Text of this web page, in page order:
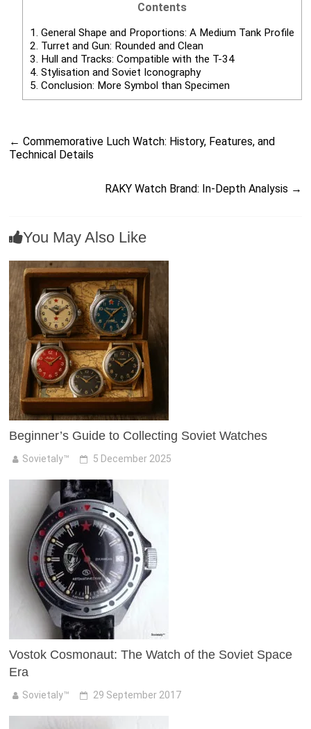
Contents
1. General Shape and Proportions: A Medium Tank Profile
2. Turret and Gun: Rounded and Clean
3. Hull and Tracks: Compatible with the T-34
4. Stylisation and Soviet Iconography
5. Conclusion: More Symbol than Specimen
← Commemorative Luch Watch: History, Features, and
Technical Details
RAKY Watch Brand: In-Depth Analysis →
You May Also Like
Beginner’s Guide to Collecting Soviet Watches
Sovietaly™ 5 December 2025
Vostok Cosmonaut: The Watch of the Soviet Space
Era
Sovietaly™ 29 September 2017